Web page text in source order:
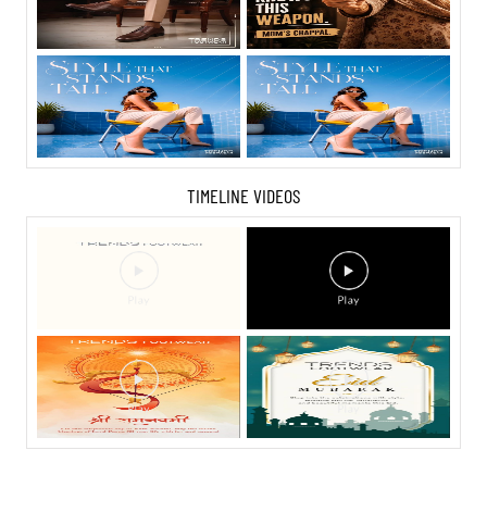
TIMELINE VIDEOS